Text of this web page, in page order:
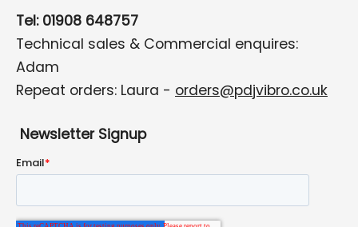
Tel: 01908 648757
Technical sales & Commercial enquires:
Adam
Repeat orders: Laura - orders@pdjvibro.co.uk
Newsletter Signup